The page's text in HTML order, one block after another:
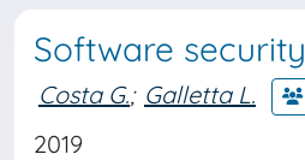
Software
Costa G.; Galletta L.
2019